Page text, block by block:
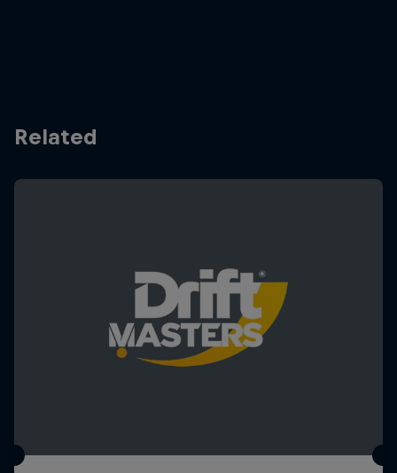
Related